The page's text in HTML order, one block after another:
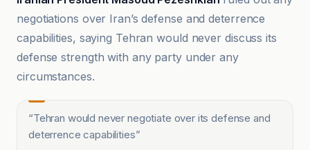
negotiations over Iran’s defense and deterrence
capabilities, saying Tehran would never discuss its
defense strength with any party under any
circumstances.
“Tehran would never negotiate over its defense and
deterrence capabilities”